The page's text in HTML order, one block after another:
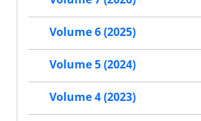
Volume 6 (2025)
Volume 5 (2024)
Volume 4 (2023)